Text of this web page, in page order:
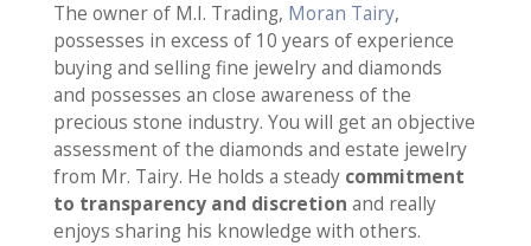
The owner of M.I. Trading, Moran Tairy,
possesses in excess of 10 years of experience
buying and selling fine jewelry and diamonds
and possesses an close awareness of the
precious stone industry. You will get an objective
assessment of the diamonds and estate jewelry
from Mr. Tairy. He holds a steady commitment
to transparency and discretion and really
enjoys sharing his knowledge with others.